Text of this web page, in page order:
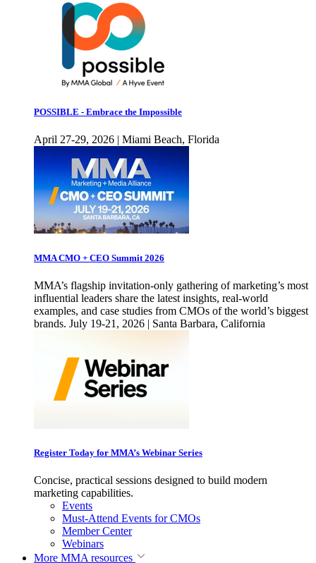
POSSIBLE - Embrace the Impossible
April 27-29, 2026 | Miami Beach, Florida
MMA CMO + CEO Summit 2026
MMA’s flagship invitation-only gathering of marketing’s most
influential leaders share the latest insights, real-world
examples, and case studies from CMOs of the world’s biggest
brands. July 19-21, 2026 | Santa Barbara, California
Register Today for MMA’s Webinar Series
Concise, practical sessions designed to build modern
marketing capabilities.
Events
Must-Attend Events for CMOs
Member Center
Webinars
More MMA resources